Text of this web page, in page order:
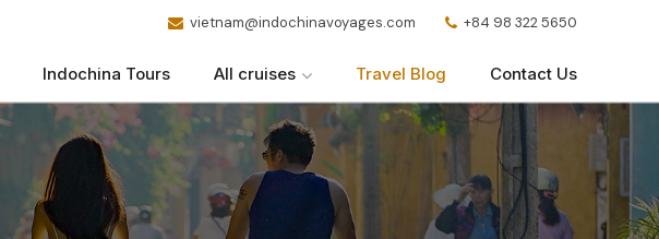
vietnam@indochinavoyages.com +84 98 322 5650
Indochina Tours All cruises Travel Blog Contact Us